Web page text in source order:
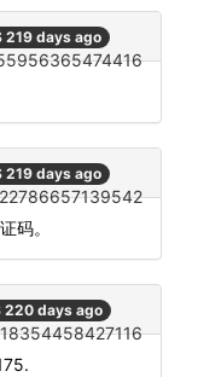
219 days ago
219 days ago
码。
220 days ago